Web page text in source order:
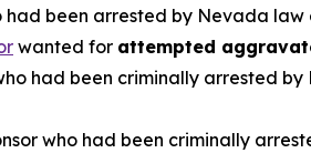
been arrested by Nevada
wanted for attempted
had been criminally arrested
who had been criminally